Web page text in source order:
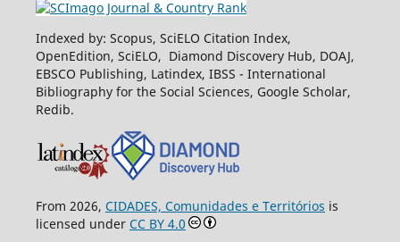
Indexed by: Scopus, SciELO Citation Index,
OpenEdition, SciELO, Diamond Discovery Hub, DOAJ,
EBSCO Publishing, Latindex, IBSS - International
Bibliography for the Social Sciences, Google Scholar,
Redib.
From 2026, CIDADES, Comunidades e Territórios is
licensed under CC BY 4.0